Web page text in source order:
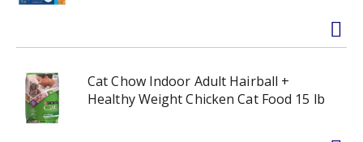
Cat Chow Indoor Adult Hairball +
Healthy Weight Chicken Cat Food 15 lb